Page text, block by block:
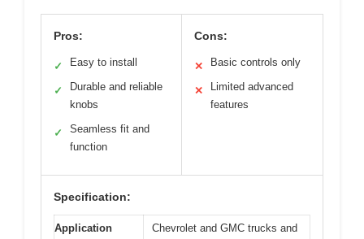
Pros:
✓ Easy to install
✓
Durable and reliable
knobs
✓
Seamless fit and
function
Cons:
✕ Basic controls only
✕
Limited advanced
features
Specification:
Application
Chevrolet and GMC trucks and